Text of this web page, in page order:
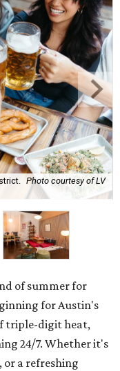
Photo courtesy of LV
of summer for
for Austin's
triple-digit heat,
24/7. Whether it's
or a refreshing